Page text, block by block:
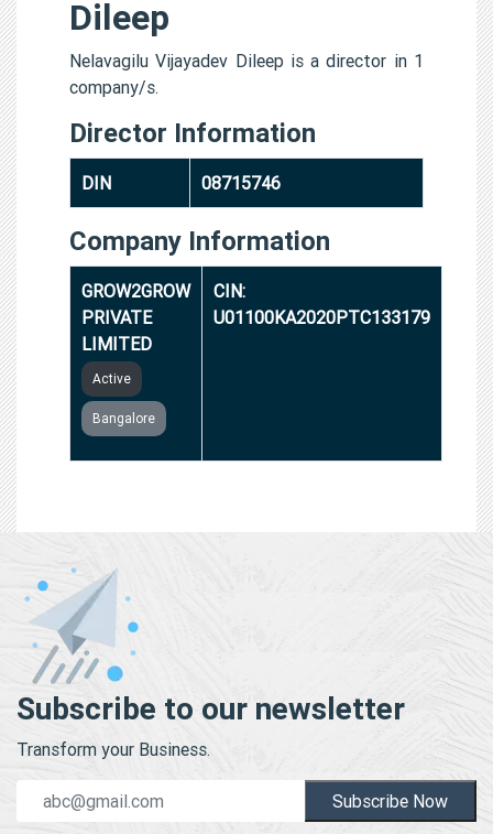
Dileep
Nelavagilu Vijayadev Dileep is a director in 1
company/s.
Director Information
DIN 08715746
Company Information
GROW2GROW
PRIVATE
LIMITED
Active
Bangalore
CIN:
U01100KA2020PTC133179
Subscribe to our newsletter
Transform your Business.
Subscribe Now